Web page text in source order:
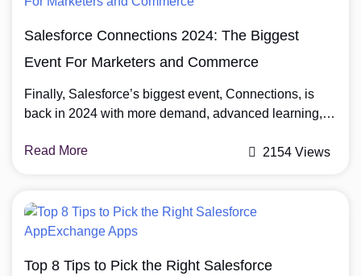
Salesforce Connections 2024: The Biggest
Event For Marketers and Commerce
Finally, Salesforce’s biggest event, Connections, is
back in 2024 with more demand, advanced learning,
with marketers and commerce in one place. Salesforce
Building. And will also be on demand […]
Read More 2154 Views
Top 8 Tips to Pick the Right Salesforce